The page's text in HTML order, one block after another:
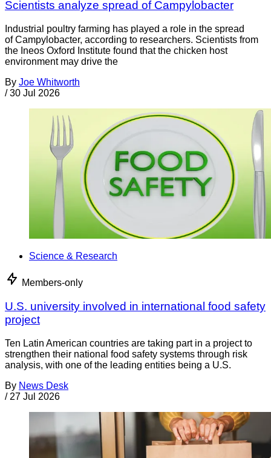
Scientists analyze spread of Campylobacter
Industrial poultry farming has played a role in the spread
of Campylobacter, according to researchers. Scientists from
the Ineos Oxford Institute found that the chicken host
environment may drive the
By Joe Whitworth
/ 30 Jul 2026
Science & Research
Members-only
U.S. university involved in international food safety
project
Ten Latin American countries are taking part in a project to
strengthen their national food safety systems through risk
analysis, with one of the leading entities being a U.S.
By News Desk
/ 27 Jul 2026